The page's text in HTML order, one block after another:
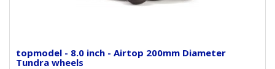
topmodel - 8.0 inch - Airtop 200mm Diameter
Tundra wheels